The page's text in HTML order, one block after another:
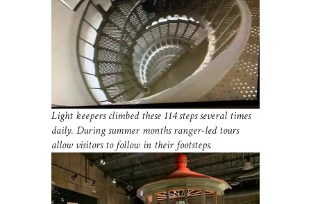
Light keepers climbed these 114 steps several times
daily. During summer months ranger-led tours
allow visitors to follow in their footsteps.